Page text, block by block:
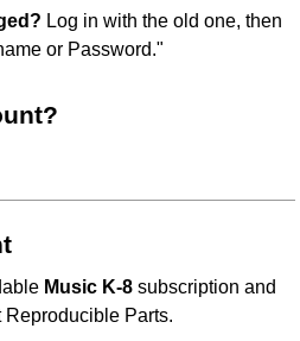
Log in with the old one, then
or Password."
Music K-8 subscription and
Parts.